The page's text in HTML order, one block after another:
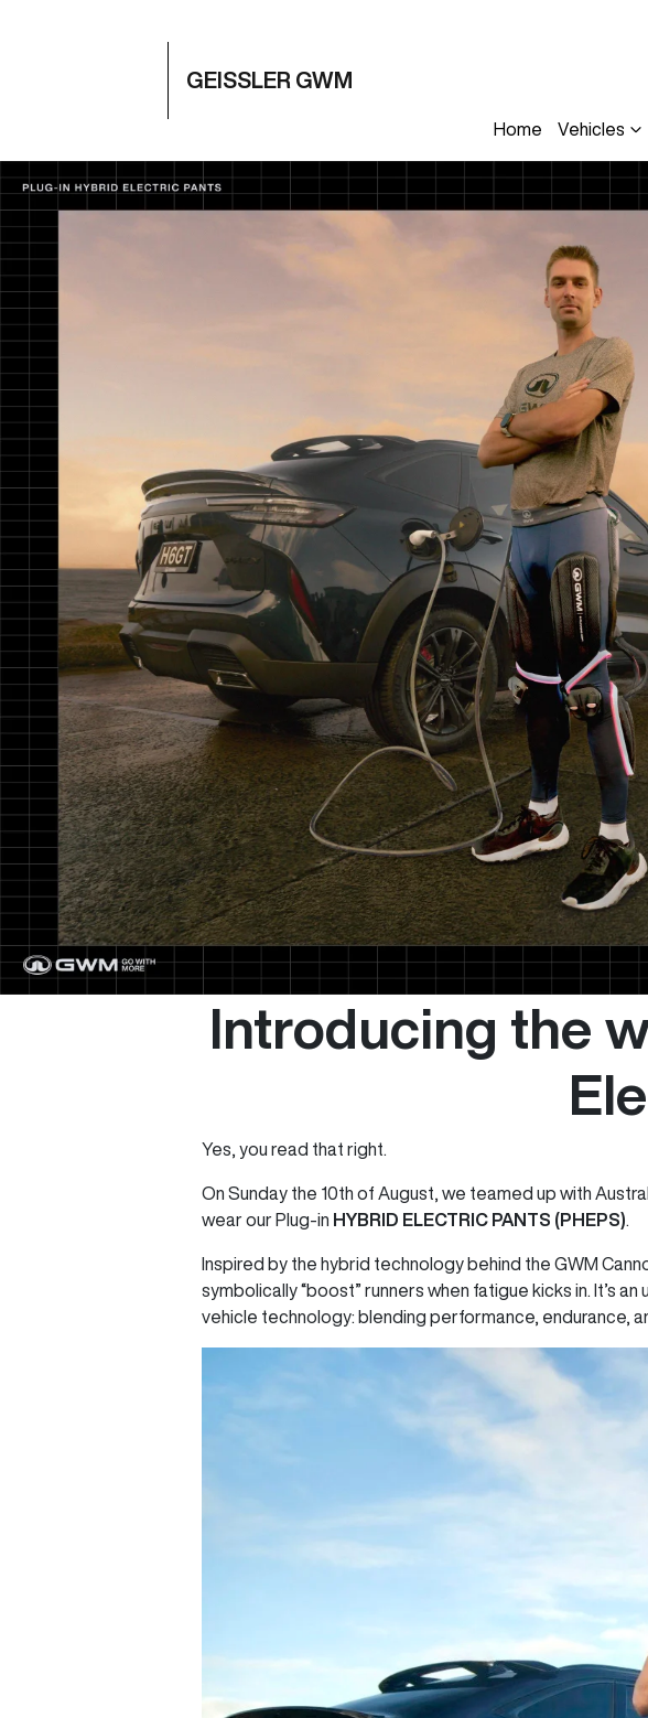
GEISSLER GWM
Home Vehicles
Introducing the
Yes, you read that right.
On Sunday the 10th of August, we teamed up with
wear our Plug-in HYBRID ELECTRIC PANTS (PHEPS)
Inspired by the hybrid technology behind the GWM
symbolically “boost” runners when fatigue kicks in. It’s
vehicle technology: blending performance, endurance,